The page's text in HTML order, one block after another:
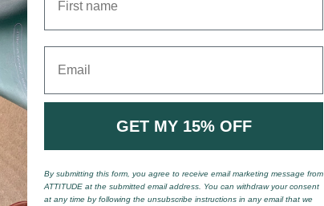
GET MY 15% OFF
By submitting this form, you agree to receive email marketing message from
ATTITUDE at the submitted email address. You can withdraw your consent
at any time by following the unsubscribe instructions in any email that we